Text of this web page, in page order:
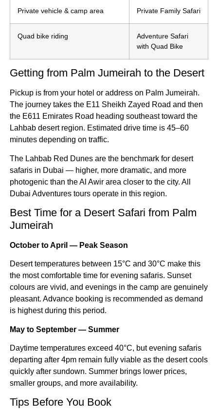
Private vehicle & camp area Private Family Safari
Quad bike riding
Adventure Safari
with Quad Bike
Getting from Palm Jumeirah to the Desert
Pickup is from your hotel or address on Palm Jumeirah.
The journey takes the E11 Sheikh Zayed Road and then
the E611 Emirates Road heading southeast toward the
Lahbab desert region. Estimated drive time is 45–60
minutes depending on traffic.
The Lahbab Red Dunes are the benchmark for desert
safaris in Dubai — higher, more dramatic, and more
photogenic than the Al Awir area closer to the city. All
Dubai Adventures tours operate in this region.
Best Time for a Desert Safari from Palm
Jumeirah
October to April — Peak Season
Desert temperatures between 15°C and 30°C make this
the most comfortable time for evening safaris. Sunset
colours are vivid, and evenings in the camp are genuinely
pleasant. Advance booking is recommended as demand
is highest during this period.
May to September — Summer
Daytime temperatures exceed 40°C, but evening safaris
departing after 4pm remain fully viable as the desert cools
quickly after sundown. Summer brings lower prices,
smaller groups, and more availability.
Tips Before You Book